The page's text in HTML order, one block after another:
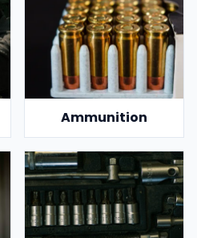
Ammunition